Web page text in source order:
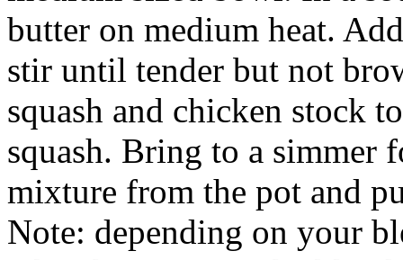
butter on medium heat.
stir until tender but not
squash and chicken stock
squash. Bring to a simmer
mixture from the pot and
Note: depending on your